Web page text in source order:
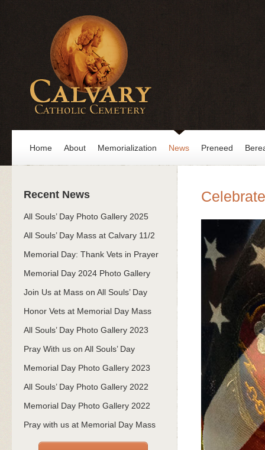
Home About Memorialization News Preneed
Recent News
All Souls’ Day Photo Gallery 2025
All Souls’ Day Mass at Calvary 11/2
Memorial Day: Thank Vets in Prayer
Memorial Day 2024 Photo Gallery
Join Us at Mass on All Souls’ Day
Honor Vets at Memorial Day Mass
All Souls’ Day Photo Gallery 2023
Pray With us on All Souls’ Day
Memorial Day Photo Gallery 2023
All Souls’ Day Photo Gallery 2022
Memorial Day Photo Gallery 2022
Pray with us at Memorial Day Mass